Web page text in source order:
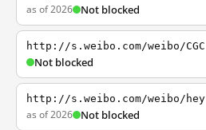
as of 2026 Not blocked
http://s.weibo.com/weibo/CGC
Not blocked
http://s.weibo.com/weibo/hey
as of 2026 Not blocked